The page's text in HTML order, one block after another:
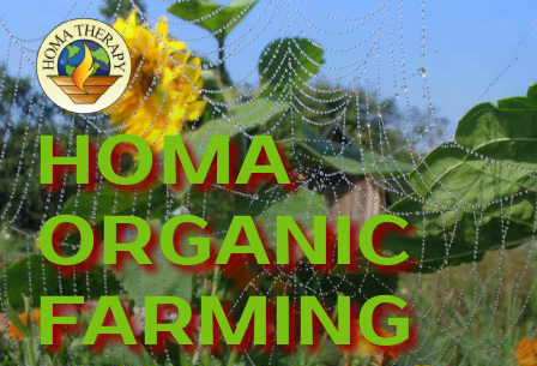
Skip
to
content
HOMA
ORGANIC
FARMING